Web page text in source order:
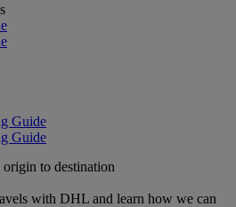
Guide
Guide
with DHL and learn how we can